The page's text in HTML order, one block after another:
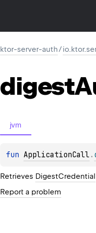
ktor-server-auth/
digest
jvm
fun ApplicationCall .
Retrieves DigestCredential
Report a problem